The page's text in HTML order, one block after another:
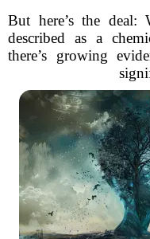
But here’s the deal:
described as a
there’s growing